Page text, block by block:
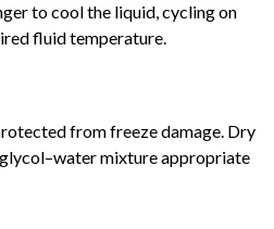
to cool the liquid, cycling on
fluid temperature.
from freeze damage. Dry
mixture appropriate